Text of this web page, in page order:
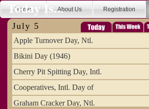
Home About Us Registration
Today Is...
July 5
Apple Turnover Day, Ntl.
Bikini Day (1946)
Cherry Pit Spitting Day, Intl.
Cooperatives, Intl. Day of
Graham Cracker Day, Ntl.